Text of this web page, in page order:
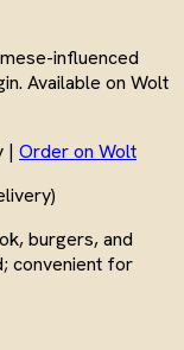
influenced
Available on Wolt
| Order on Wolt
burgers, and
convenient for